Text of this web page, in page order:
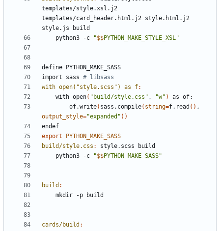
templates/style.xsl . j
templates/card_header. html . j2 style. html . j
style. js
build
	python3 -c
"$$PYTHON_MAKE_STYLE_XSL"
define
PYTHON_MAKE_SASS
import
sass
with open("style.scss") as f:
	with open
( "build/style.css" , "w" )
		of.write
( sass.compile( string=f.read ()
output_style="expanded" ))
endef
export
PYTHON_MAKE_SASS
build/style.css : style. scss
build
	python3 -c
"$$PYTHON_MAKE_SASS"
build :
cards/build :